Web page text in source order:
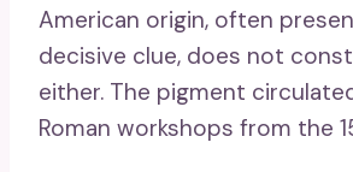
American origin, often
decisive clue, does not
either. The pigment
Roman workshops from the